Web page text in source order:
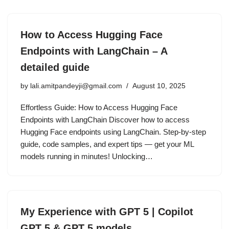
How to Access Hugging Face
Endpoints with LangChain – A
detailed guide
by lali.amitpandeyji@gmail.com August 10, 2025
Effortless Guide: How to Access Hugging Face
Endpoints with LangChain Discover how to access
Hugging Face endpoints using LangChain. Step-by-step
guide, code samples, and expert tips — get your ML
models running in minutes! Unlocking…
My Experience with GPT 5 | Copilot